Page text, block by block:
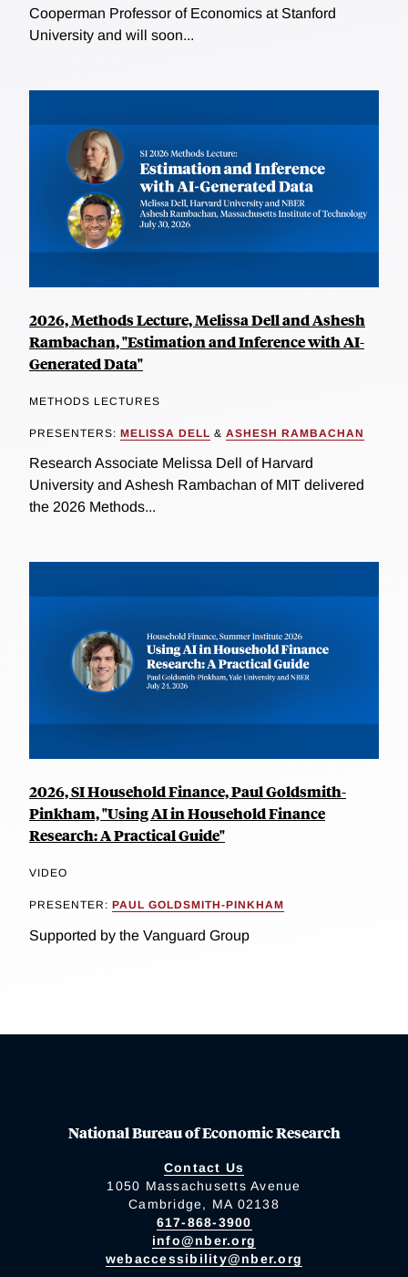
Cooperman Professor of Economics at Stanford
University and will soon...
2026, Methods Lecture, Melissa Dell and Ashesh
Rambachan, "Estimation and Inference with AI-
Generated Data"
METHODS LECTURES
PRESENTERS: MELISSA DELL & ASHESH RAMBACHAN
Research Associate Melissa Dell of Harvard
University and Ashesh Rambachan of MIT delivered
the 2026 Methods...
2026, SI Household Finance, Paul Goldsmith-
Pinkham, "Using AI in Household Finance
Research: A Practical Guide"
VIDEO
PRESENTER: PAUL GOLDSMITH-PINKHAM
Supported by the Vanguard Group
National Bureau of Economic Research
Contact Us
1050 Massachusetts Avenue
Cambridge, MA 02138
617-868-3900
info@nber.org
webaccessibility@nber.org